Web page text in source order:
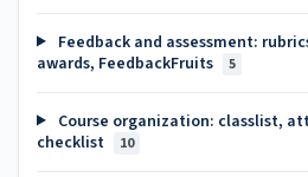
Feedback and assessment:
awards, FeedbackFruits
5
Course organization: classlist,
checklist
10